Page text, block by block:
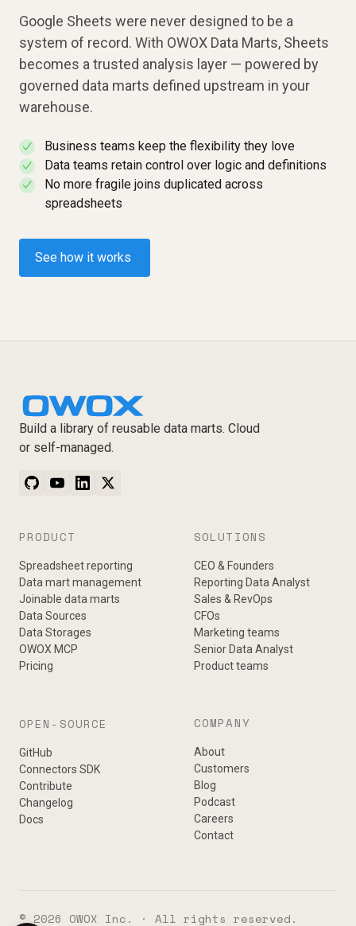
Google Sheets were never designed to be a
system of record. With OWOX Data Marts, Sheets
becomes a trusted analysis layer — powered by
governed data marts defined upstream in your
warehouse.
✓ Business teams keep the flexibility they love
✓ Data teams retain control over logic and definitions
✓
No more fragile joins duplicated across
spreadsheets
See how it works
Build a library of reusable data marts. Cloud
or self-managed.
PRODUCT
Spreadsheet reporting
Data mart management
Joinable data marts
Data Sources
Data Storages
OWOX MCP
Pricing
SOLUTIONS
CEO & Founders
Reporting Data Analyst
Sales & RevOps
CFOs
Marketing teams
Senior Data Analyst
Product teams
OPEN-SOURCE
GitHub
Connectors SDK
Contribute
Changelog
Docs
COMPANY
About
Customers
Blog
Podcast
Careers
Contact
© 2026 OWOX Inc. · All rights reserved.